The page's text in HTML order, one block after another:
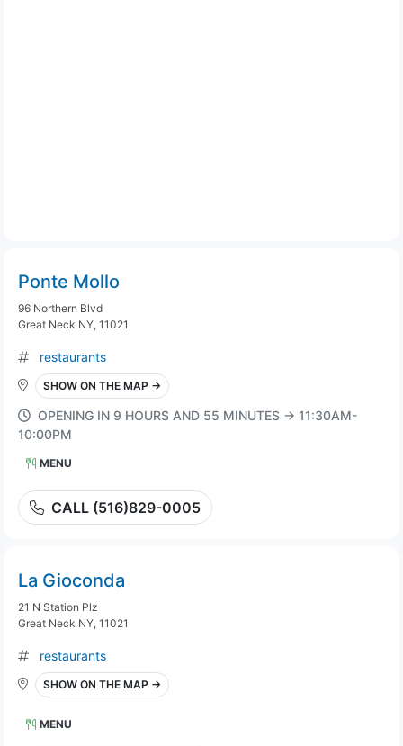
Ponte Mollo
96 Northern Blvd
Great Neck NY, 11021
restaurants
SHOW ON THE MAP →
OPENING IN 9 HOURS AND 55 MINUTES → 11:30AM-
10:00PM
MENU
CALL (516)829-0005
La Gioconda
21 N Station Plz
Great Neck NY, 11021
restaurants
SHOW ON THE MAP →
MENU